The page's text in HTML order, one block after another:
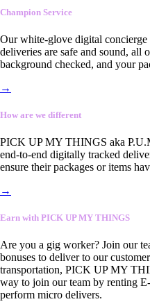
Champion Service
Our white-glove digital
deliveries are safe and sound, all
background checked, and your
→
How are we different
PICK UP MY THINGS aka
end-to-end digitally tracked
ensure their packages or items
→
Earn with PICK UP MY THINGS
Are you a gig worker? Join our
bonuses to deliver to our
transportation, PICK UP MY
way to join our team by renting
perform micro delivers.